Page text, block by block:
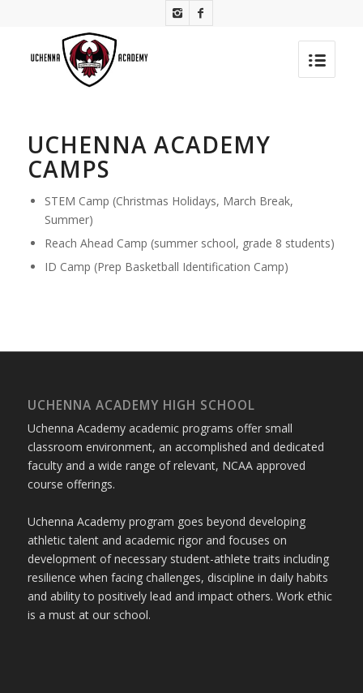
UCHENNA ACADEMY
CAMPS
STEM Camp (Christmas Holidays, March Break,
Summer)
Reach Ahead Camp (summer school, grade 8 students)
ID Camp (Prep Basketball Identification Camp)
UCHENNA ACADEMY HIGH SCHOOL
Uchenna Academy academic programs offer small
classroom environment, an accomplished and dedicated
faculty and a wide range of relevant, NCAA approved
course offerings.
Uchenna Academy program goes beyond developing
athletic talent and academic rigor and focuses on
development of necessary student-athlete traits including
resilience when facing challenges, discipline in daily habits
and ability to positively lead and impact others. Work ethic
is a must at our school.